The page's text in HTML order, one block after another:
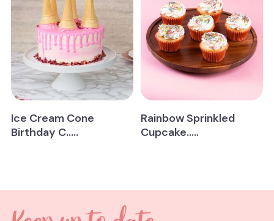
Ice Cream Cone
Birthday C.....
Rainbow Sprinkled
Cupcake.....